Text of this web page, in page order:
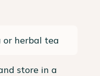
or herbal tea
store in a